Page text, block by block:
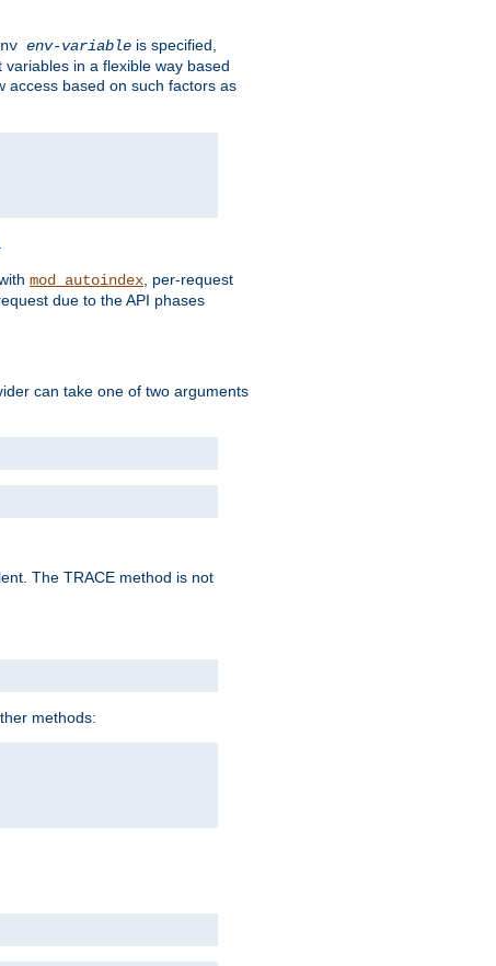
env-variable is specified,
in a flexible way based
access based on such factors as
mod_autoindex , per-request
due to the API phases
can take one of two arguments
The TRACE method is not
methods: